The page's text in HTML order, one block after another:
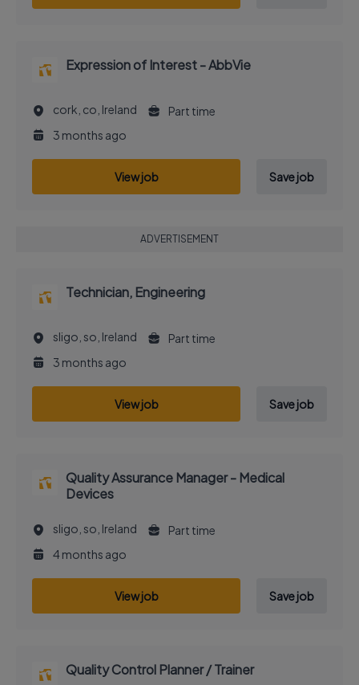
Expression of Interest - AbbVie
cork, co, Ireland
Part time
3 months ago
View job Save job
ADVERTISEMENT
Technician, Engineering
sligo, so, Ireland
Part time
3 months ago
View job Save job
Quality Assurance Manager - Medical
Devices
sligo, so, Ireland
Part time
4 months ago
View job Save job
Quality Control Planner / Trainer